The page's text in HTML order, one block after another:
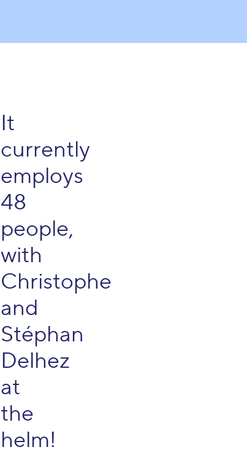
It
currently
employs
48
people,
with
Christophe
and
Stéphan
Delhez
at
the
helm!